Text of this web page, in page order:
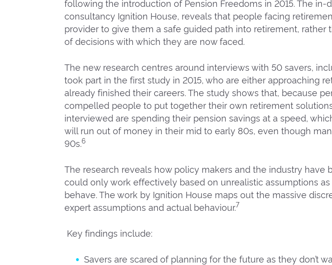
following the introduction of Pension Freedoms in 2015. The in-
consultancy Ignition House, reveals that people facing
provider to give them a safe guided path into retirement, rather
of decisions with which they are now faced.
The new research centres around interviews with 50 savers,
took part in the first study in 2015, who are either approaching
already finished their careers. The study shows that, because
compelled people to put together their own retirement
interviewed are spending their pension savings at a speed,
will run out of money in their mid to early 80s, even though
90s.6
The research reveals how policy makers and the industry have
could only work effectively based on unrealistic assumptions
behave. The work by Ignition House maps out the massive
expert assumptions and actual behaviour.7
Key findings include:
Savers are scared of planning for the future as they don’t